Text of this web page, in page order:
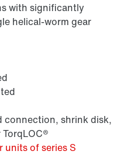
with significantly
helical-worm gear
connection, shrink disk,
units of series S